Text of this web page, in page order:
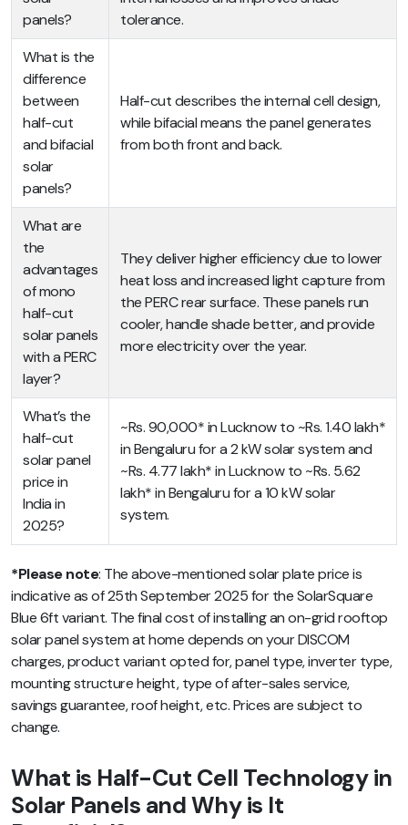
panels?
tolerance.
What is the
difference
between
half-cut
and bifacial
solar
panels?
Half-cut describes the internal cell design,
while bifacial means the panel generates
from both front and back.
What are
the
advantages
of mono
half-cut
solar panels
with a PERC
layer?
They deliver higher efficiency due to lower
heat loss and increased light capture from
the PERC rear surface. These panels run
cooler, handle shade better, and provide
more electricity over the year.
What’s the
half-cut
solar panel
price in
India in
2025?
~Rs. 90,000* in Lucknow to ~Rs. 1.40 lakh*
in Bengaluru for a 2 kW solar system and
~Rs. 4.77 lakh* in Lucknow to ~Rs. 5.62
lakh* in Bengaluru for a 10 kW solar
system.
*Please note: The above-mentionedsolar plate priceis
indicative as of 25th September 2025 for the SolarSquare
Blue 6ft variant. The final cost of installing an on-grid rooftop
solar panel system at home depends on your DISCOM
charges, product variant opted for, panel type, inverter type,
mounting structure height, type of after-sales service,
savings guarantee, roof height, etc. Prices are subject to
change.
What is Half-Cut Cell Technology in
Solar Panels and Why is It